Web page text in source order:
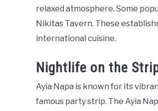
relaxed atmosphere. Some
Nikitas Tavern. These
international cuisine.
Nightlife on the
Ayia Napa is known for its
famous party strip. The Ayia